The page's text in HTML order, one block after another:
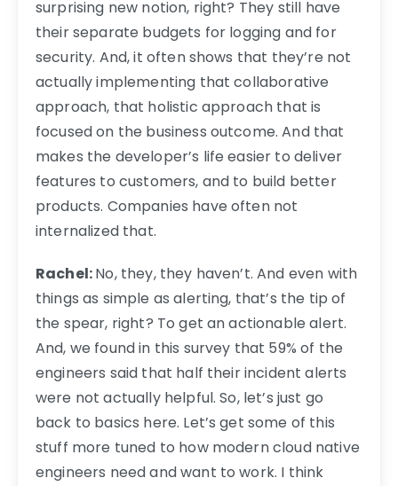
surprising new notion, right? They still have
their separate budgets for logging and for
security. And, it often shows that they’re not
actually implementing that collaborative
approach, that holistic approach that is
focused on the business outcome. And that
makes the developer’s life easier to deliver
features to customers, and to build better
products. Companies have often not
internalized that.
Rachel:No, they, they haven’t. And even with
things as simple as alerting, that’s the tip of
the spear, right? To get an actionable alert.
And, we found in this survey that 59% of the
engineers said that half their incident alerts
were not actually helpful. So, let’s just go
back to basics here. Let’s get some of this
stuff more tuned to how modern cloud native
engineers need and want to work. I think